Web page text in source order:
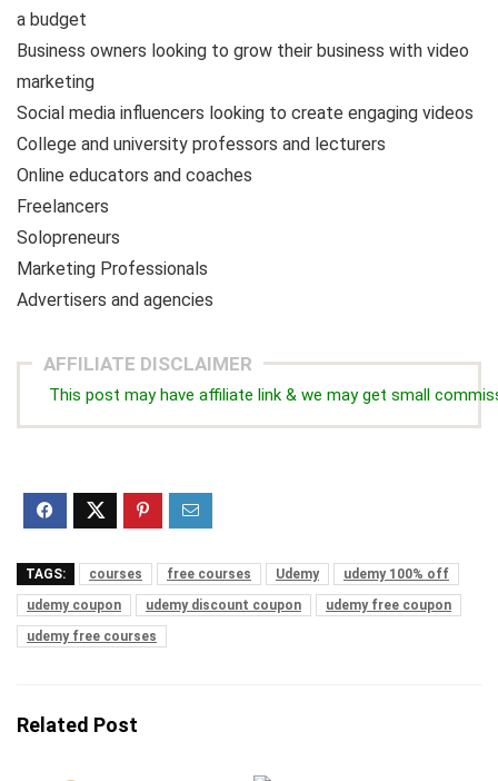
a budget
Business owners looking to grow their business with video
marketing
Social media influencers looking to create engaging videos
College and university professors and lecturers
Online educators and coaches
Freelancers
Solopreneurs
Marketing Professionals
Advertisers and agencies
AFFILIATE DISCLAIMER
This post may have affiliate link & we may get small
TAGS: courses free courses Udemy
udemy 100% off
udemy coupon
udemy discount coupon
udemy free coupon
udemy free courses
Related Post